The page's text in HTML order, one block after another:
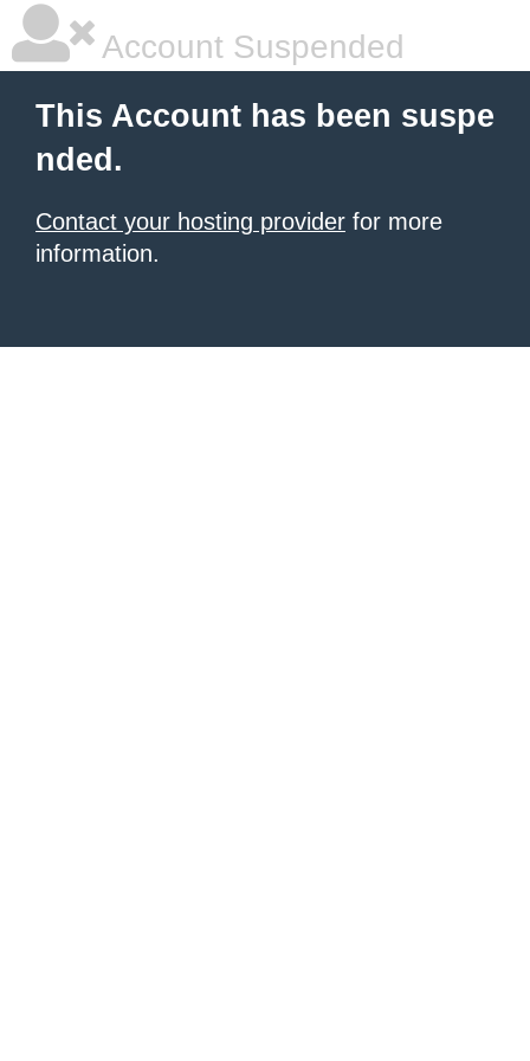
Account Suspended
This Account has been suspe
nded.
Contact your hosting provider for more
information.